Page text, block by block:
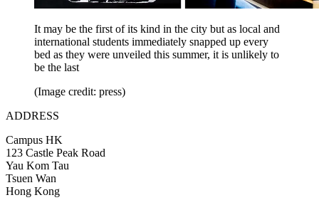
It may be the first of its kind in the city but as local and
international students immediately snapped up every
bed as they were unveiled this summer, it is unlikely to
be the last
(Image credit: press)
ADDRESS
Campus HK
123 Castle Peak Road
Yau Kom Tau
Tsuen Wan
Hong Kong